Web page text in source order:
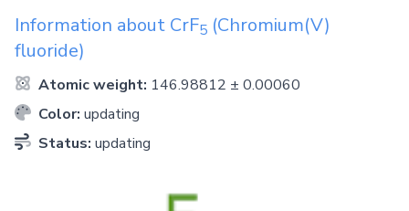
Information about CrF5 (Chromium(V)
fluoride)
Atomic weight: 146.98812 ± 0.00060
Color: updating
Status: updating